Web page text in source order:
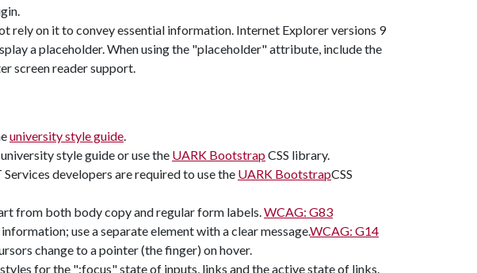
rely on it to convey essential information. Internet Explorer versions 9
a placeholder. When using the "placeholder" attribute, include the
screen reader support.
university style guide.
style guide or use the UARK BootstrapCSS library.
developers are required to use the UARK BootstrapCSS
from both body copy and regular form labels.WCAG: G83
use a separate element with a clear message.WCAG: G14
change to a pointer (the finger) on hover.
for the ":focus" state of inputs, links and the active state of links.